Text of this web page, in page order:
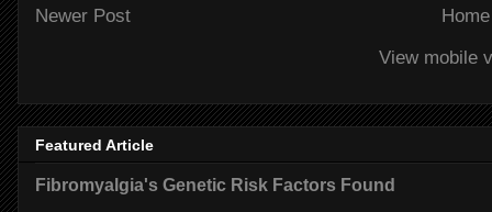
Newer Post
Home
View mobile
Featured Article
Fibromyalgia's Genetic Risk Factors Found